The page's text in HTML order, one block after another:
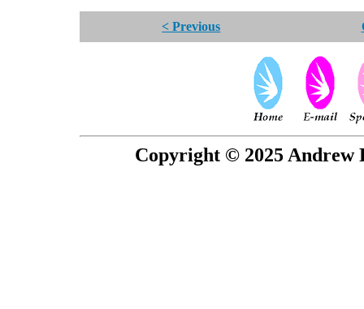
< Previous
Copyright © 2025 Andrew